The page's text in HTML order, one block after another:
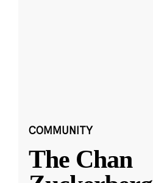
COMMUNITY
The Chan